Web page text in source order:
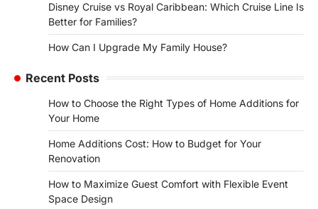
Disney Cruise vs Royal Caribbean: Which Cruise Line Is
Better for Families?
How Can I Upgrade My Family House?
Recent Posts
How to Choose the Right Types of Home Additions for
Your Home
Home Additions Cost: How to Budget for Your
Renovation
How to Maximize Guest Comfort with Flexible Event
Space Design